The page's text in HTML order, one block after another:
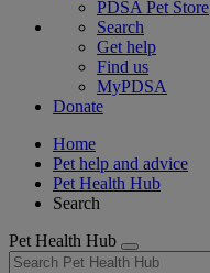
PDSA Pet Store
Search
Get help
Find us
MyPDSA
Donate
Home
Pet help and advice
Pet Health Hub
Search
Pet Health Hub